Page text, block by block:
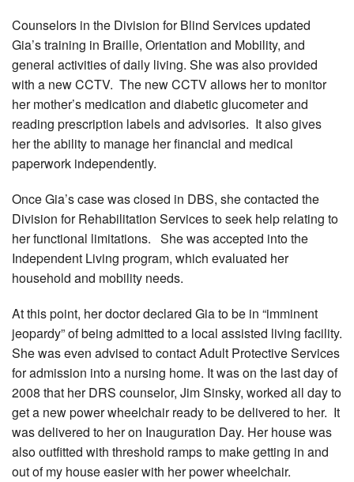
Counselors in the Division for Blind Services updated
Gia’s training in Braille, Orientation and Mobility, and
general activities of daily living. She was also provided
with a new CCTV. The new CCTV allows her to monitor
her mother’s medication and diabetic glucometer and
reading prescription labels and advisories. It also gives
her the ability to manage her financial and medical
paperwork independently.
Once Gia’s case was closed in DBS, she contacted the
Division for Rehabilitation Services to seek help relating to
her functional limitations. She was accepted into the
Independent Living program, which evaluated her
household and mobility needs.
At this point, her doctor declared Gia to be in “imminent
jeopardy” of being admitted to a local assisted living facility.
She was even advised to contact Adult Protective Services
for admission into a nursing home. It was on the last day of
2008 that her DRS counselor, Jim Sinsky, worked all day to
get a new power wheelchair ready to be delivered to her. It
was delivered to her on Inauguration Day. Her house was
also outfitted with threshold ramps to make getting in and
out of my house easier with her power wheelchair.